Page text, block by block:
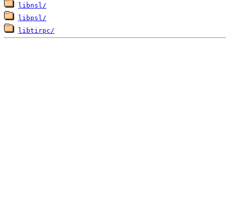
libnsl/
libpsl/
libtirpc/